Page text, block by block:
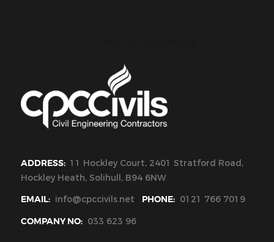
ADDRESS: 11 Hockley Court, 2401 Stratford Road,
Hockley Heath, Solihull, B94 6NW
EMAIL: info@cpccivils.net PHONE: 0121 766 7019
COMPANY NO: 033 623 96